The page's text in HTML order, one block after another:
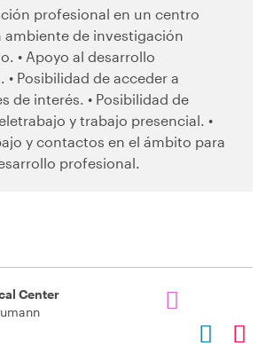
profesional en un centro
ambiente de investigación
• Apoyo al desarrollo
• Posibilidad de acceder a
de interés. • Posibilidad de
y trabajo presencial. •
y contactos en el ámbito para
profesional.
Center